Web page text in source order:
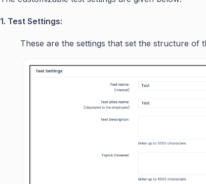
1. Test Settings:
These are the settings that set the structure of